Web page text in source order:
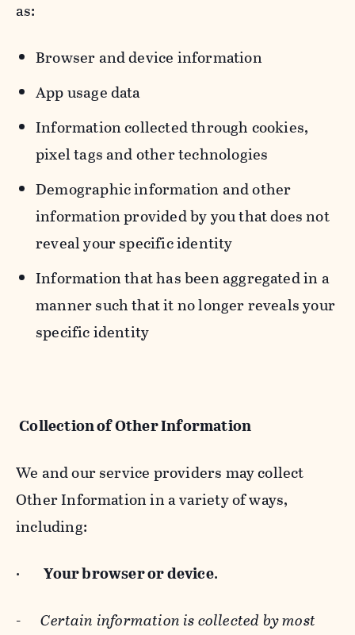
as:
Browser and device information
App usage data
Information collected through cookies,
pixel tags and other technologies
Demographic information and other
information provided by you that does not
reveal your specific identity
Information that has been aggregated in a
manner such that it no longer reveals your
specific identity
Collection of Other Information
We and our service providers may collect
Other Information in a variety of ways,
including:
· Your browser or device.
-Certain information is collected by most